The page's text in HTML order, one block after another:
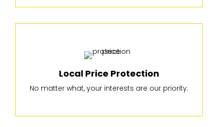
Local Price Protection
No matter what, your interests are our priority.